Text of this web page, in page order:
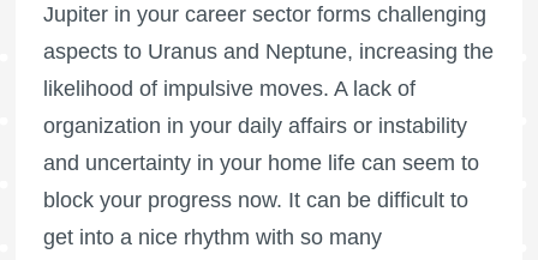
Jupiter in your career sector forms challenging
aspects to Uranus and Neptune, increasing the
likelihood of impulsive moves. A lack of
organization in your daily affairs or instability
and uncertainty in your home life can seem to
block your progress now. It can be difficult to
get into a nice rhythm with so many